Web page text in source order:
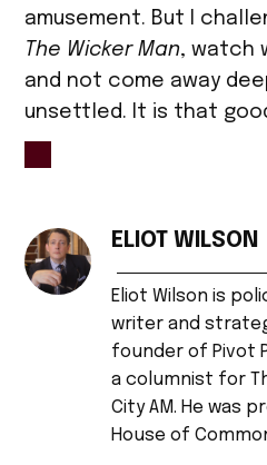
amusement. But I
The Wicker Man, watch
and not come away
unsettled. It is that
1970s
,
ELIOT WILSON
Eliot Wilson is
writer and
founder of Pivot
a columnist for
City AM. He was
House of